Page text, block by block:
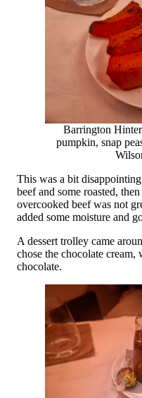
Barrington
pumpkin, snap
This was a bit
beef and some roasted,
overcooked beef was not
added some moisture and
A dessert trolley came
chose the chocolate
chocolate.